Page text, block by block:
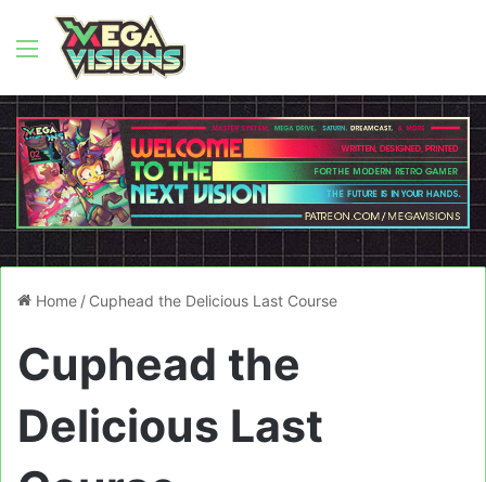
Menu
Home / Cuphead the Delicious Last Course
Cuphead the
Delicious Last